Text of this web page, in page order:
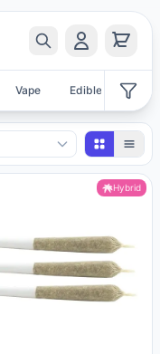
Vape Edible
Hybrid